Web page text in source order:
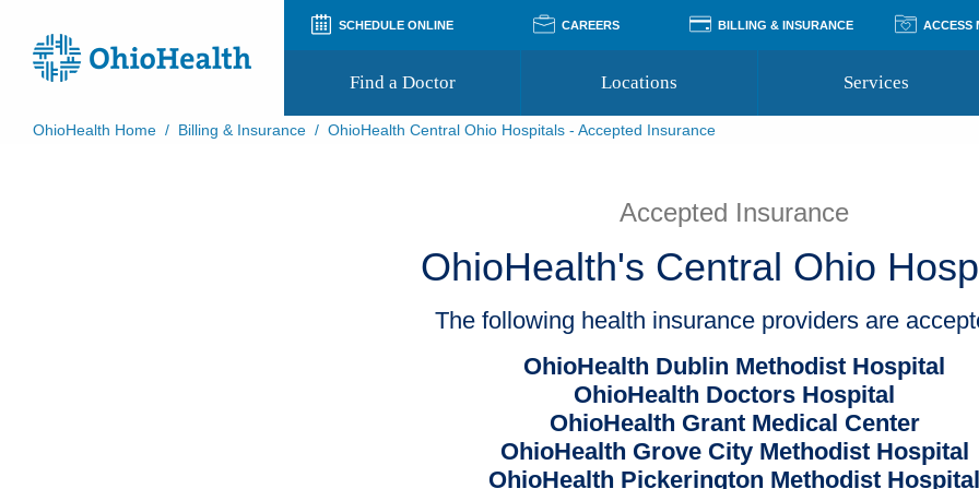
SCHEDULE ONLINE CAREERS BILLING & INSURANCE ACCESS
Find a Doctor Locations Services
Financial Assistance
Access MyChart
Support Groups
OhioHealth Home / Billing & Insurance / OhioHealth Central Ohio Hospitals - Accepted Insurance
Accepted Insurance
OhioHealth's Central Ohio
The following health insurance providers are
OhioHealth Dublin Methodist Hospital
OhioHealth Doctors Hospital
OhioHealth Grant Medical Center
OhioHealth Grove City Methodist Hospital
OhioHealth Pickerington Methodist Hospital